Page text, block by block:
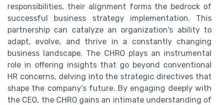
responsibilities, their alignment forms the bedrock of
successful business strategy implementation. This
partnership can catalyze an organization's ability to
adapt, evolve, and thrive in a constantly changing
business landscape. The CHRO plays an instrumental
role in offering insights that go beyond conventional
HR concerns, delving into the strategic directives that
shape the company’s future. By engaging deeply with
the CEO, the CHRO gains an intimate understanding of